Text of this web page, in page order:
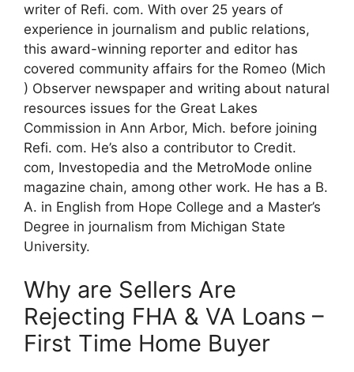
writer of Refi. com. With over 25 years of
experience in journalism and public relations,
this award-winning reporter and editor has
covered community affairs for the Romeo (Mich
) Observer newspaper and writing about natural
resources issues for the Great Lakes
Commission in Ann Arbor, Mich. before joining
Refi. com. He’s also a contributor to Credit.
com, Investopedia and the MetroMode online
magazine chain, among other work. He has a B.
A. in English from Hope College and a Master’s
Degree in journalism from Michigan State
University.
Why are Sellers Are
Rejecting FHA & VA Loans –
First Time Home Buyer